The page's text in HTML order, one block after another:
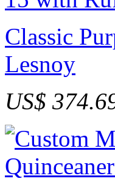
Classic
Lesnoy
US$